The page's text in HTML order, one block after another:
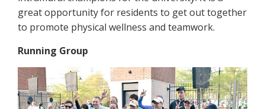
great opportunity for residents to get out together
to promote physical wellness and teamwork.
Running Group